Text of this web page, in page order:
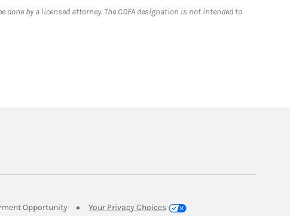
by a licensed attorney. The CDFA designation is not intended to
Opportunity Link Opens in New Tab
Your Privacy Choices